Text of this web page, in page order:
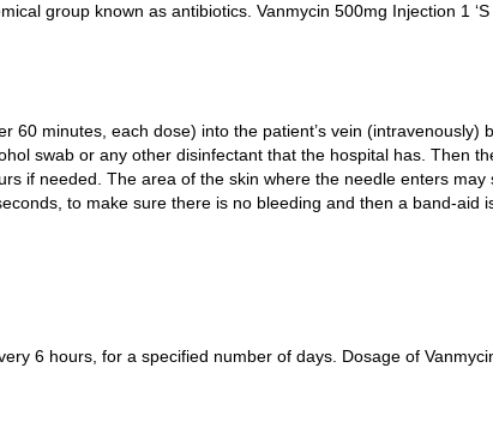
group known as antibiotics. Vanmycin 500mg Injection 1
60 minutes, each dose) into the patient’s vein
swab or any other disinfectant that the hospital has. Then
if needed. The area of the skin where the needle enters
to make sure there is no bleeding and then a band-aid
6 hours, for a specified number of days. Dosage of